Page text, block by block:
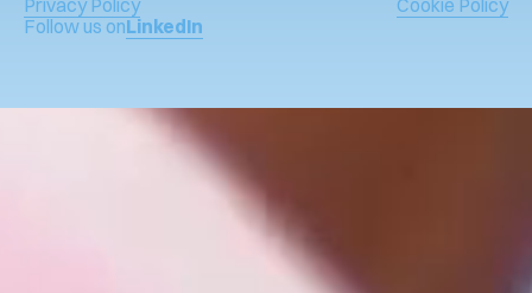
Privacy Policy
Cookie Policy
Follow us onLinkedIn